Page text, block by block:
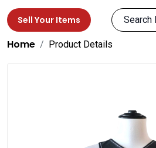
Sell Your Items
Home Product Details